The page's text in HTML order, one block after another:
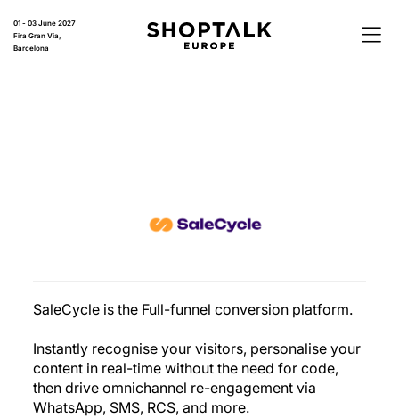
01 - 03 June 2027
Fira Gran Via,
Barcelona
SaleCycle is the Full-funnel conversion platform.
Instantly recognise your visitors, personalise your
content in real-time without the need for code,
then drive omnichannel re-engagement via
WhatsApp, SMS, RCS, and more.